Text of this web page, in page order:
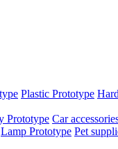
Plastic Prototype
Prototype Car
Lamp Prototype Pet